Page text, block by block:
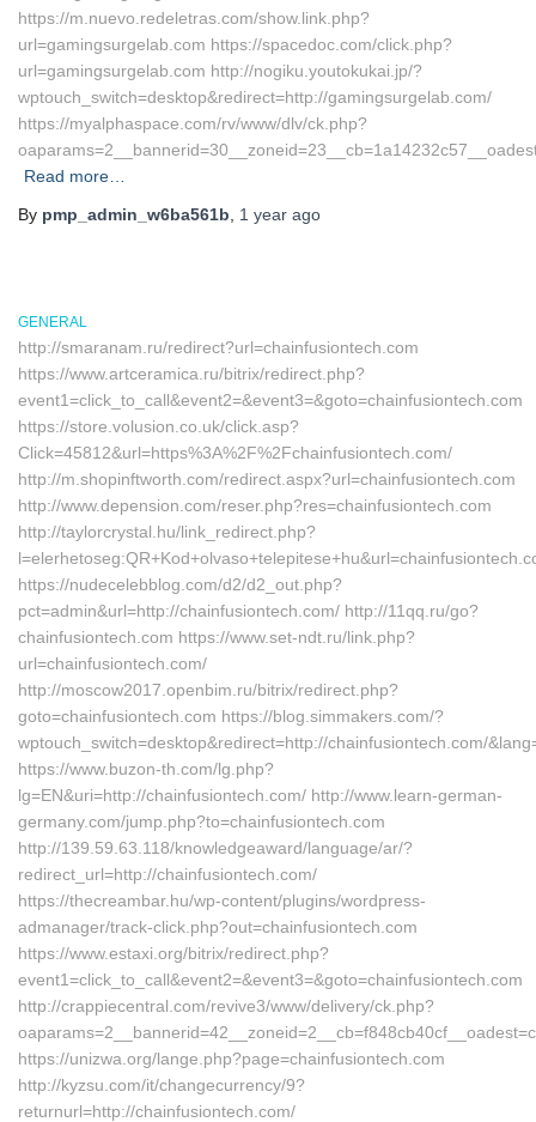
https://m.nuevo.redeletras.com/show.link.php?
url=gamingsurgelab.com https://spacedoc.com/click.php?
url=gamingsurgelab.com http://nogiku.youtokukai.jp/?
wptouch_switch=desktop&redirect=http://gamingsurgelab.com/
https://myalphaspace.com/rv/www/dlv/ck.php?
Read more…
By pmp_admin_w6ba561b 1 year ago
GENERAL
http://smaranam.ru/redirect?url=chainfusiontech.com
https://www.artceramica.ru/bitrix/redirect.php?
event1=click_to_call&event2=&event3=&goto=chainfusiontech.com
https://store.volusion.co.uk/click.asp?
Click=45812&url=https%3A%2F%2Fchainfusiontech.com/
http://m.shopinftworth.com/redirect.aspx?url=chainfusiontech.com
http://www.depension.com/reser.php?res=chainfusiontech.com
http://taylorcrystal.hu/link_redirect.php?
https://nudecelebblog.com/d2/d2_out.php?
pct=admin&url=http://chainfusiontech.com/ http://11qq.ru/go?
chainfusiontech.com https://www.set-ndt.ru/link.php?
url=chainfusiontech.com/
http://moscow2017.openbim.ru/bitrix/redirect.php?
goto=chainfusiontech.com https://blog.simmakers.com/?
wptouch_switch=desktop&redirect=http://chainfusiontech.com/
https://www.buzon-th.com/lg.php?
lg=EN&uri=http://chainfusiontech.com/ http://www.learn-german-
germany.com/jump.php?to=chainfusiontech.com
http://139.59.63.118/knowledgeaward/language/ar/?
redirect_url=http://chainfusiontech.com/
https://thecreambar.hu/wp-content/plugins/wordpress-
admanager/track-click.php?out=chainfusiontech.com
https://www.estaxi.org/bitrix/redirect.php?
event1=click_to_call&event2=&event3=&goto=chainfusiontech.com
http://crappiecentral.com/revive3/www/delivery/ck.php?
https://unizwa.org/lange.php?page=chainfusiontech.com
http://kyzsu.com/it/changecurrency/9?
returnurl=http://chainfusiontech.com/